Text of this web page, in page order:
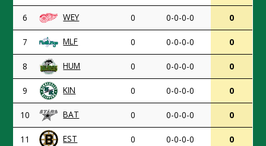
6 WEY 0 0-0-0-0 0
7 MLF 0 0-0-0-0 0
8 HUM 0 0-0-0-0 0
9 KIN 0 0-0-0-0 0
10 BAT 0 0-0-0-0 0
11 EST 0 0-0-0-0 0